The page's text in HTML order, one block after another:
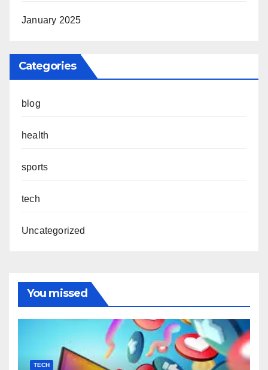
January 2025
Categories
blog
health
sports
tech
Uncategorized
You missed
TECH